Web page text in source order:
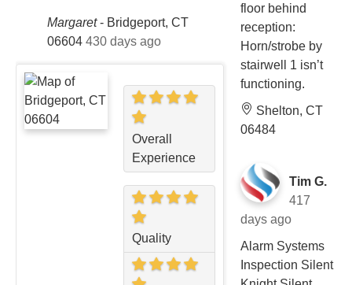
Margaret- Bridgeport, CT
06604 430 days ago
Overall
Experience
Quality
floor behind
reception:
Horn/strobe by
stairwell 1 isn’t
functioning.
Shelton, CT
06484
Tim G.
417
days ago
Alarm Systems
Inspection Silent